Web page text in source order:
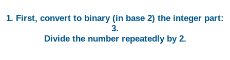
1. First, convert to binary (in base 2) the integer part:
3.
Divide the number repeatedly by 2.